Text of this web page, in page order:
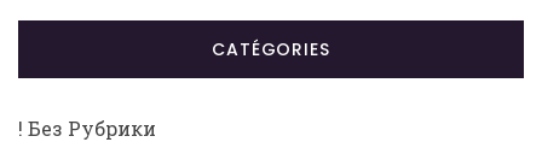
CATÉGORIES
! Без Рубрики